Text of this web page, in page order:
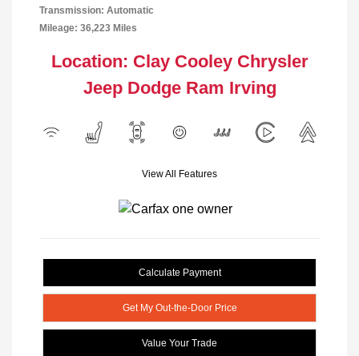
Transmission: Automatic
Mileage: 36,223 Miles
Location: Clay Cooley Chrysler
Jeep Dodge Ram Irving
View All Features
Calculate Payment
Get My Out-the-Door Price
Value Your Trade